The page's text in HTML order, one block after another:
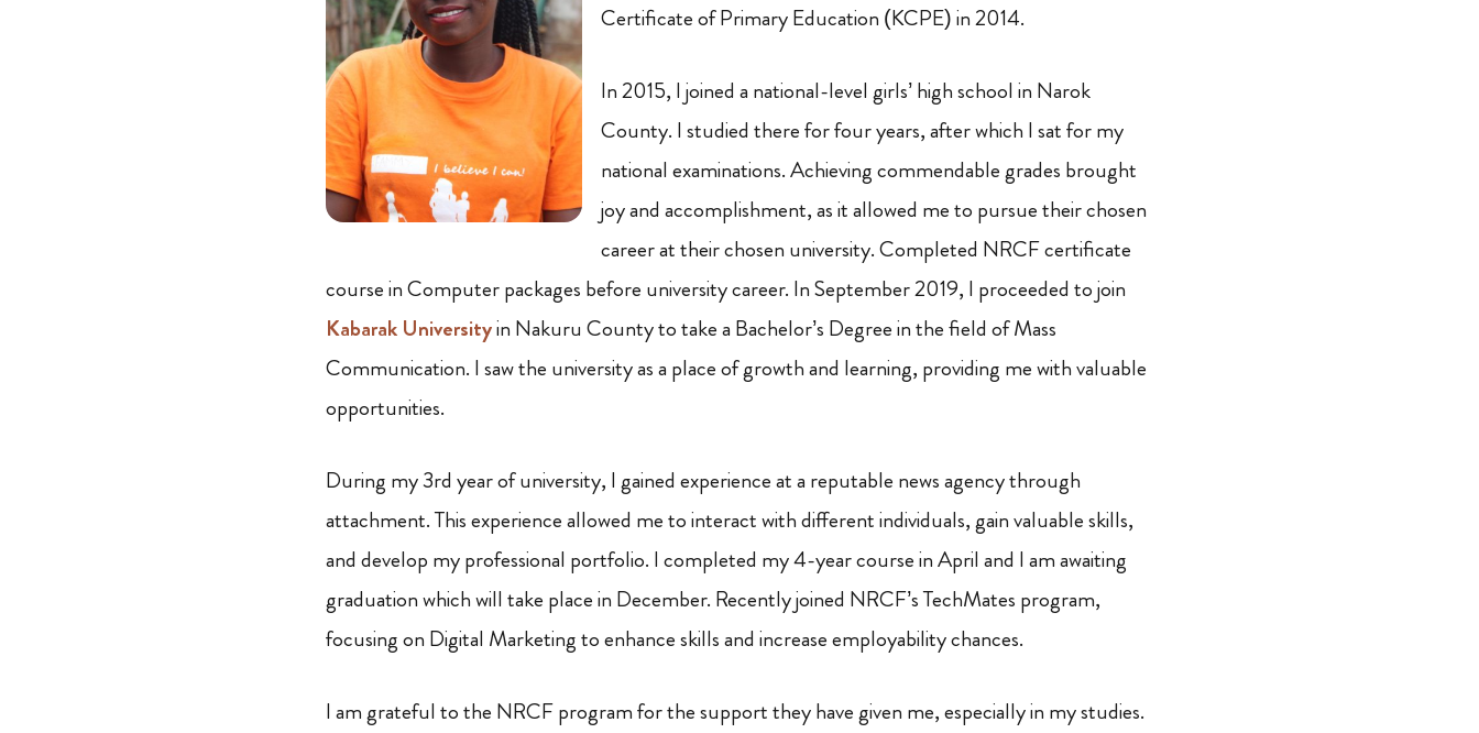
Certificate of Primary Education (KCPE) in 2014.
In 2015, I joined a national-level girls’ high school in Narok
County. I studied there for four years, after which I sat for my
national examinations. Achieving commendable grades brought
joy and accomplishment, as it allowed me to pursue their chosen
career at their chosen university. Completed NRCF certificate
course in Computer packages before university career. In September 2019, I proceeded to join
Kabarak Universityin Nakuru County to take a Bachelor’s Degree in the field of Mass
Communication. I saw the university as a place of growth and learning, providing me with valuable
opportunities.
During my 3rd year of university, I gained experience at a reputable news agency through
attachment. This experience allowed me to interact with different individuals, gain valuable skills,
and develop my professional portfolio. I completed my 4-year course in April and I am awaiting
graduation which will take place in December. Recently joined NRCF’s TechMates program,
focusing on Digital Marketing to enhance skills and increase employability chances.
I am grateful to the NRCF program for the support they have given me, especially in my studies.